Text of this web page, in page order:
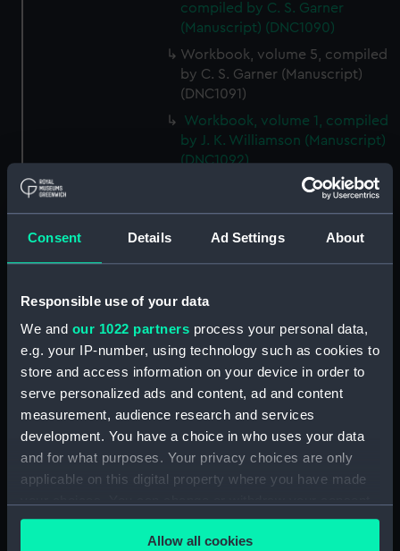
Consent Details Ad Settings About
Responsible use of your data
We and our 1022 partners process your personal data,
e.g. your IP-number, using technology such as cookies to
store and access information on your device in order to
serve personalized ads and content, ad and content
measurement, audience research and services
development. You have a choice in who uses your data
and for what purposes. Your privacy choices are only
applicable on this digital property where you have made
any time from the Cookie Declaration or by clicking on
the Privacy trigger icon.Allow all cookies
compiled by C. S. Garner
(Manuscript) (DNC1090)
Workbook, volume 5, compiled
by C. S. Garner (Manuscript)
(DNC1091)
Workbook, volume 1, compiled
by J. K. Williamson (Manuscript)
(DNC1092)
Workbook, volume 2,
compiled by J. K. Williamson
(Manuscript) (DNC1095)
Workbook, volume 6,
Workbook, volume 1, compiled
by T. Macduff (Manuscript)
(DNC1097)
Workbook, volume 2,
compiled by T. Macduff